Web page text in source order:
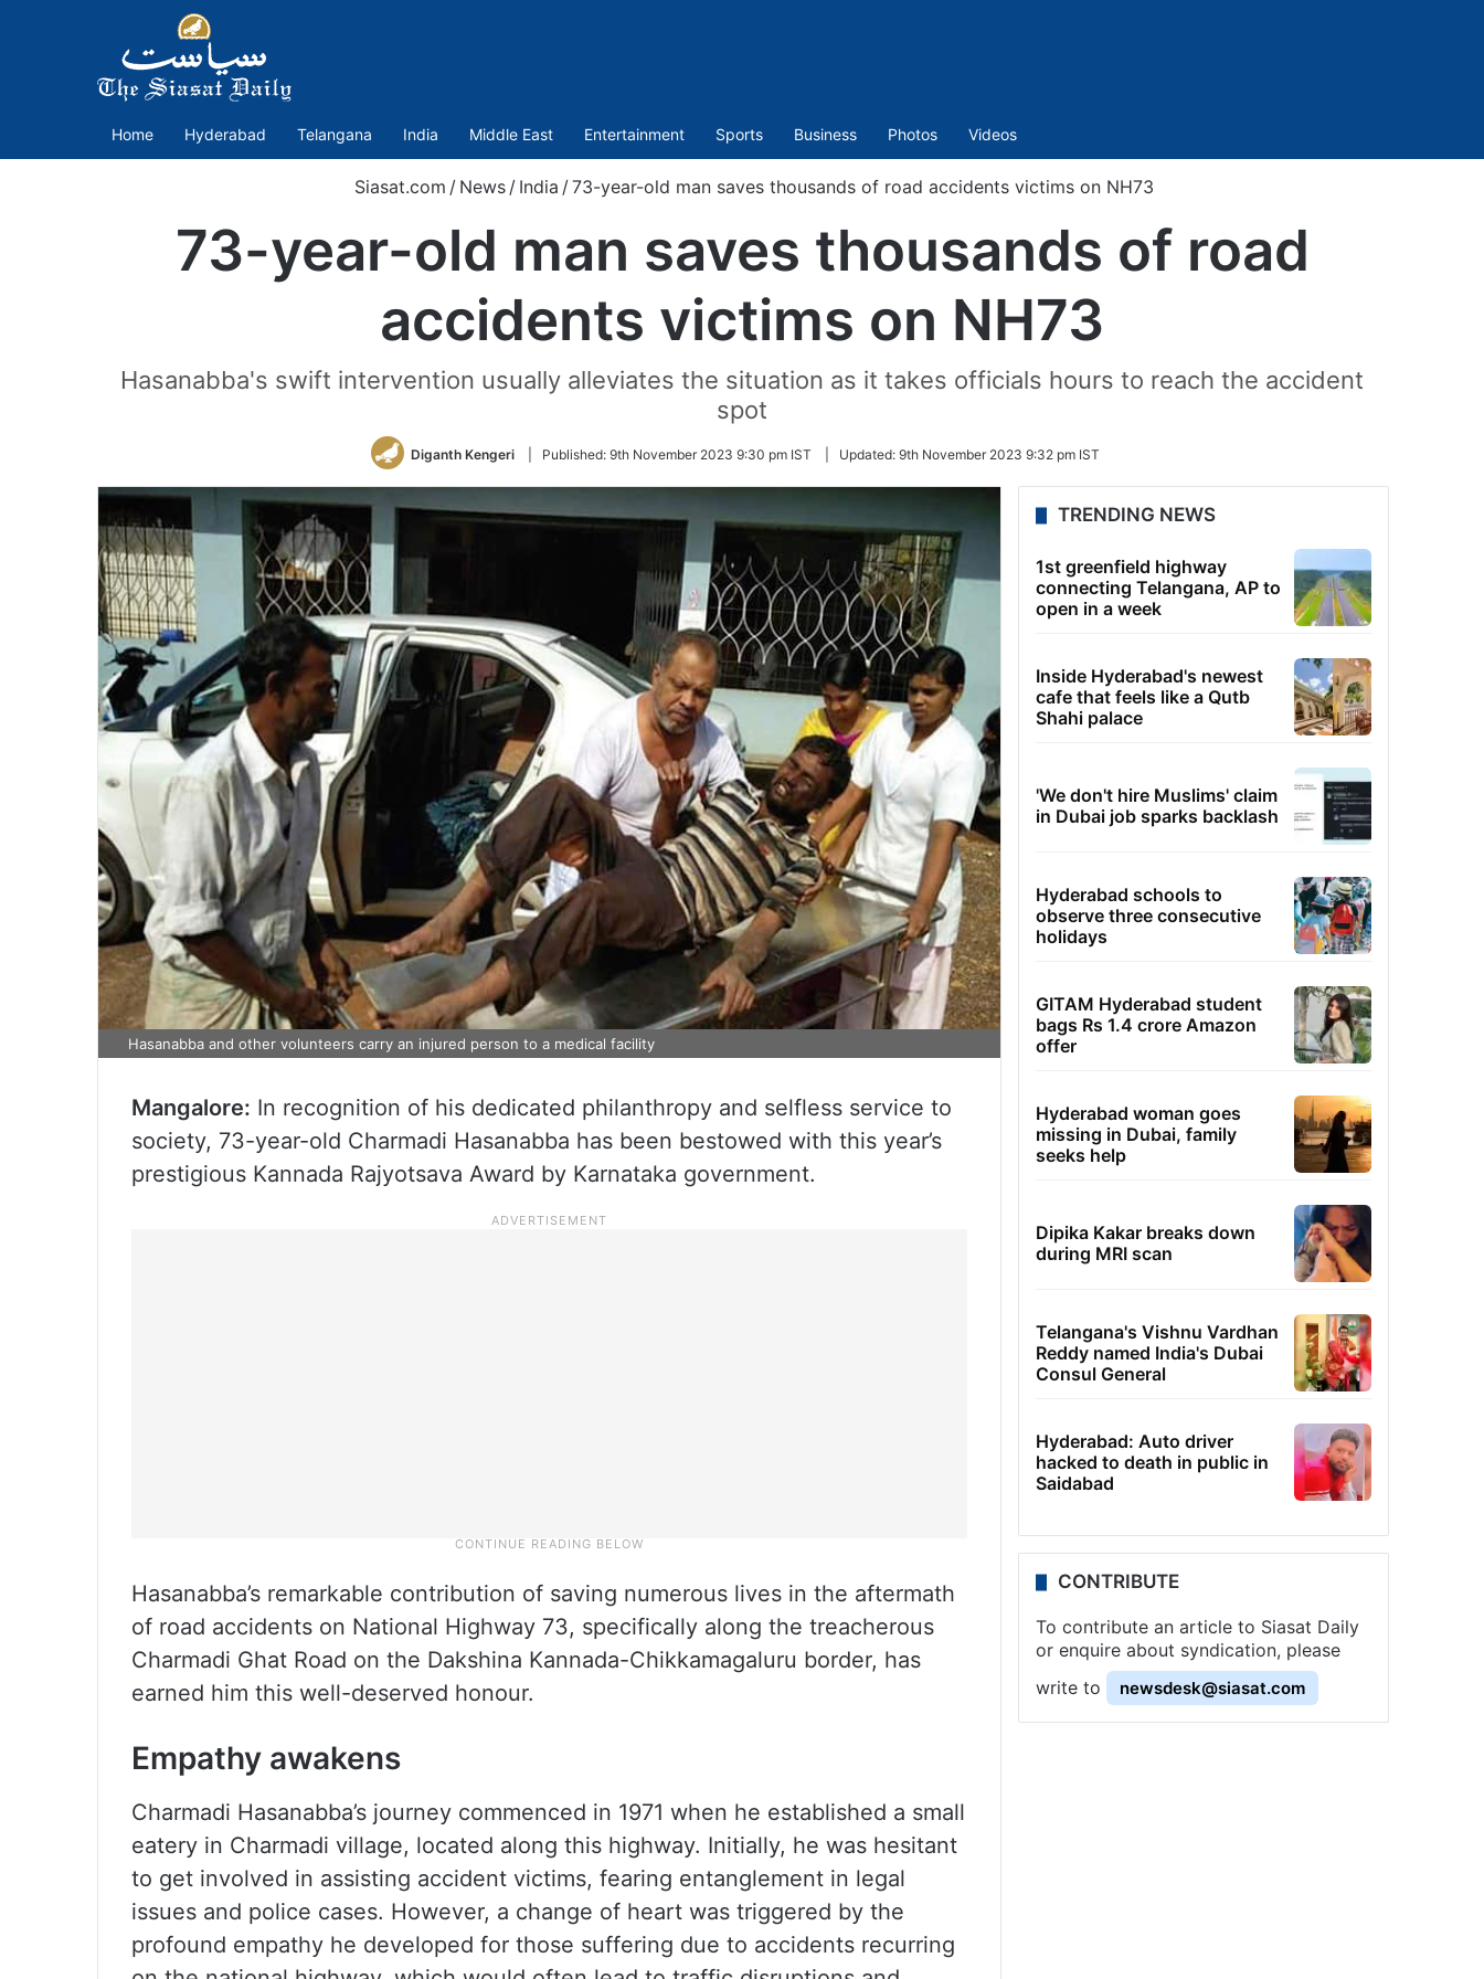
Home Hyderabad Telangana India Middle East Entertainment Sports Business Photos Videos
Siasat.com / News / India / 73-year-old man saves thousands of road accidents victims on NH73
73-year-old man saves thousands of road
accidents victims on NH73
Hasanabba's swift intervention usually alleviates the situation as it takes officials hours to reach the accident
spot
Diganth Kengeri Published: 9th November 2023 9:30 pm IST Updated: 9th November 2023 9:32 pm IST
Hasanabba and other volunteers carry an injured person to a medical facility
Mangalore: In recognition of his dedicated philanthropy and selfless service to
society, 73-year-old Charmadi Hasanabba has been bestowed with this year’s
prestigious Kannada Rajyotsava Award by Karnataka government.
Hasanabba’s remarkable contribution of saving numerous lives in the aftermath
of road accidents on National Highway 73, specifically along the treacherous
Charmadi Ghat Road on the Dakshina Kannada-Chikkamagaluru border, has
earned him this well-deserved honour.
Empathy awakens
Charmadi Hasanabba’s journey commenced in 1971 when he established a small
eatery in Charmadi village, located along this highway. Initially, he was hesitant
to get involved in assisting accident victims, fearing entanglement in legal
issues and police cases. However, a change of heart was triggered by the
profound empathy he developed for those suffering due to accidents recurring
TRENDING NEWS
1st greenfield highway
connecting Telangana, AP to
open in a week
Inside Hyderabad's newest
cafe that feels like a Qutb
Shahi palace
'We don't hire Muslims' claim
in Dubai job sparks backlash
Hyderabad schools to
observe three consecutive
holidays
GITAM Hyderabad student
bags Rs 1.4 crore Amazon
offer
Hyderabad woman goes
missing in Dubai, family
seeks help
Dipika Kakar breaks down
during MRI scan
Telangana's Vishnu Vardhan
Reddy named India's Dubai
Consul General
Hyderabad: Auto driver
hacked to death in public in
Saidabad
CONTRIBUTE
To contribute an article to Siasat Daily
or enquire about syndication, please
write to
newsdesk@siasat.com